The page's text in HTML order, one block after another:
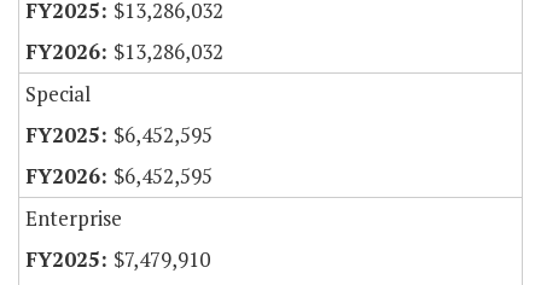
$13,286,032
$13,286,032
Special
$6,452,595
$6,452,595
Enterprise
$7,479,910